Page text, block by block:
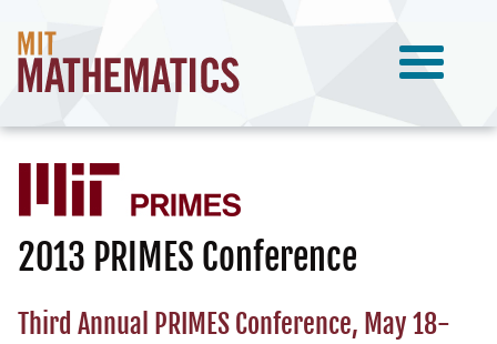
2013 PRIMES Conference
Third Annual PRIMES Conference, May 18-